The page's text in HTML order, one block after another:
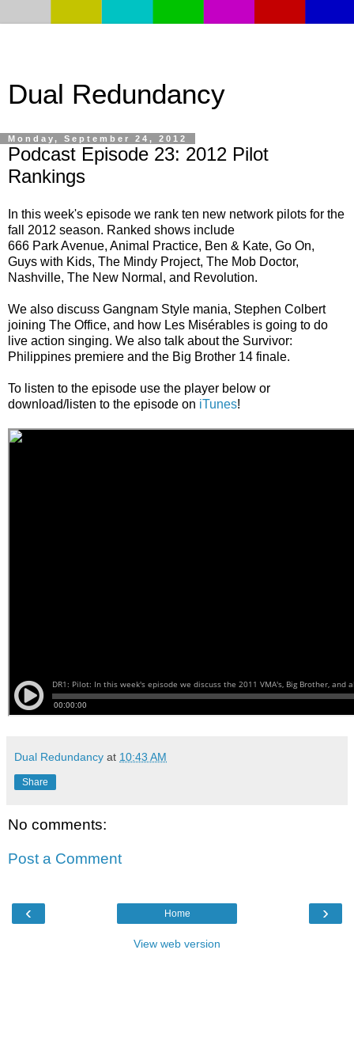
Dual Redundancy
Monday, September 24, 2012
Podcast Episode 23: 2012 Pilot
Rankings
In this week's episode we rank ten new network pilots for the
fall 2012 season. Ranked shows include
666 Park Avenue, Animal Practice, Ben & Kate, Go On,
Guys with Kids, The Mindy Project, The Mob Doctor,
Nashville, The New Normal, and Revolution.
We also discuss Gangnam Style mania, Stephen Colbert
joining The Office, and how Les Misérables is going to do
live action singing. We also talk about the Survivor:
Philippines premiere and the Big Brother 14 finale.
To listen to the episode use the player below or
download/listen to the episode on iTunes!
Dual Redundancy at 10:43 AM
Share
No comments:
Post a Comment
‹ ›
Home
View web version